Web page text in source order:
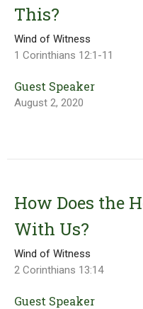
This?
Wind of Witness
1 Corinthians 12:1-11
Guest Speaker
August 2, 2020
How Does the
With Us?
Wind of Witness
2 Corinthians 13:14
Guest Speaker